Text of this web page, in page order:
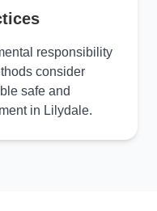
responsibility
consider
safe and
in Lilydale.